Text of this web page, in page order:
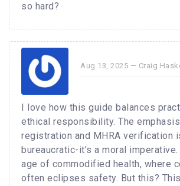
so hard?
Aug 13, 2025 — Craig
I love how this guide balances
ethical responsibility. The emphasis
registration and MHRA verification
bureaucratic-it’s a moral
age of commodified health, where
often eclipses safety. But this?